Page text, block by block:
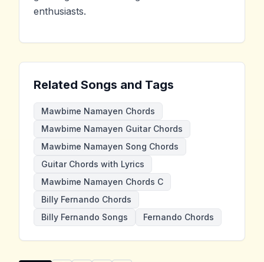
enthusiasts.
Related Songs and Tags
Mawbime Namayen Chords
Mawbime Namayen Guitar Chords
Mawbime Namayen Song Chords
Guitar Chords with Lyrics
Mawbime Namayen Chords C
Billy Fernando Chords
Billy Fernando Songs
Fernando Chords